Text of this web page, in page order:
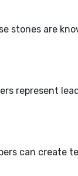
stones are
represent
can create